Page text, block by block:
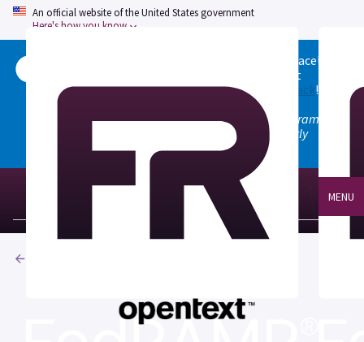
An official website of the United States government
Here's how you know
Welcome to the updated FedRAMP Marketplace!
to see what
changed, and don't hesitate togive us feedback!
Note: the old marketplace at marketplace.fedramp.gov
has been deprecated. All paths will permanently
redirect to fedramp.gov/marketplace.
MENU